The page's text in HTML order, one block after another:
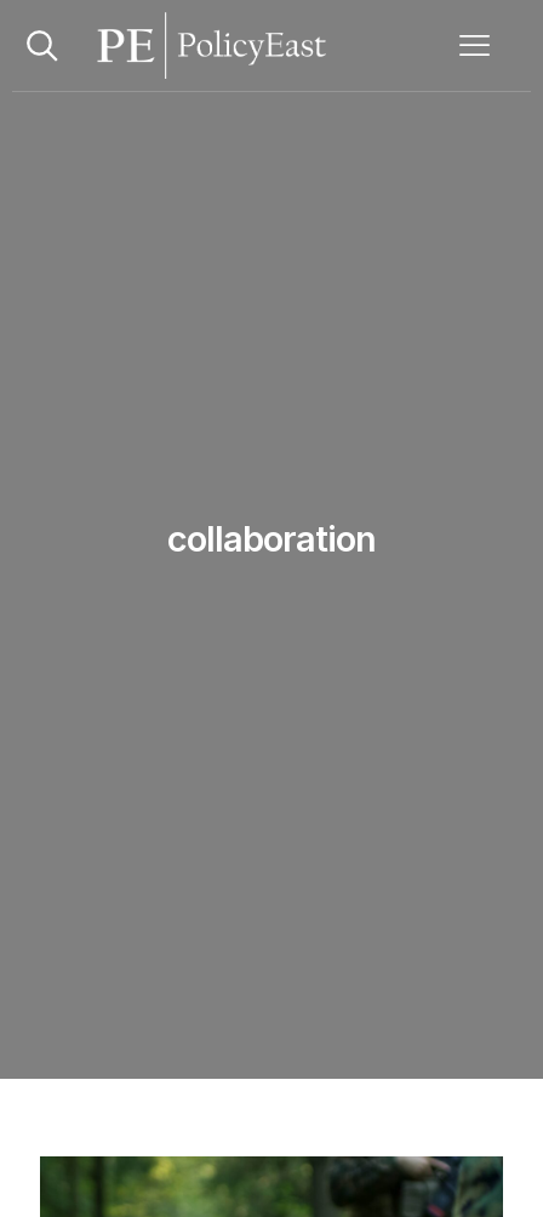
collaboration